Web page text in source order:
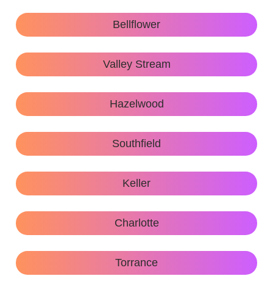
Bellflower
Valley Stream
Hazelwood
Southfield
Keller
Charlotte
Torrance